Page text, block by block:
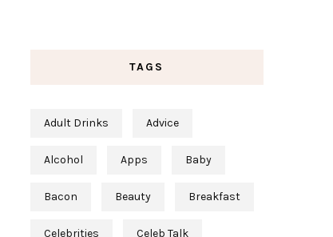
TAGS
Adult Drinks Advice
Alcohol Apps Baby
Bacon Beauty Breakfast
Celebrities Celeb Talk